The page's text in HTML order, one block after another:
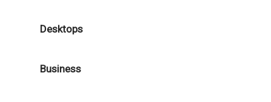
Desktops
Business